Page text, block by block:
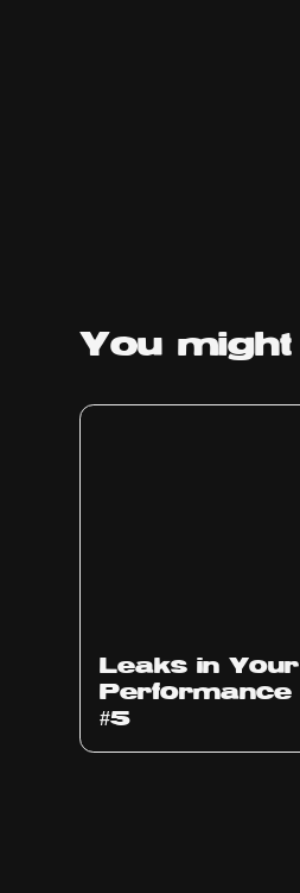
You might
Leaks in Your
Performance
#5